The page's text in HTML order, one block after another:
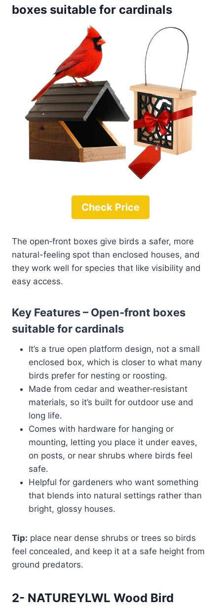
boxes suitable for cardinals
Check Price
The open‑front boxes give birds a safer, more
natural-feeling spot than enclosed houses, and
they work well for species that like visibility and
easy access.
Key Features – Open‑front boxes
suitable for cardinals
It’s a true open platform design, not a small
enclosed box, which is closer to what many
birds prefer for nesting or roosting.
Made from cedar and weather‑resistant
materials, so it’s built for outdoor use and
long life.
Comes with hardware for hanging or
mounting, letting you place it under eaves,
on posts, or near shrubs where birds feel
safe.
Helpful for gardeners who want something
that blends into natural settings rather than
bright, glossy houses.
Tip: place near dense shrubs or trees so birds
feel concealed, and keep it at a safe height from
ground predators.
2- NATUREYLWL Wood Bird